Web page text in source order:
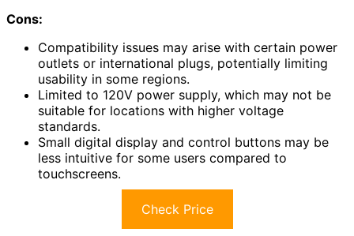
Cons:
Compatibility issues may arise with certain power
outlets or international plugs, potentially limiting
usability in some regions.
Limited to 120V power supply, which may not be
suitable for locations with higher voltage
standards.
Small digital display and control buttons may be
less intuitive for some users compared to
touchscreens.
Check Price